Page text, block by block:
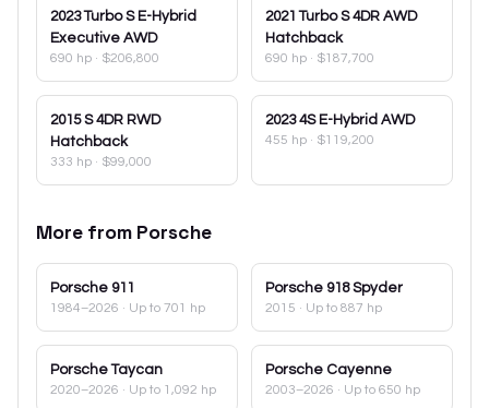
2023 Turbo S E-Hybrid
Executive AWD
690 hp · $206,800
2021 Turbo S 4DR AWD
Hatchback
690 hp · $187,700
2015 S 4DR RWD
Hatchback
333 hp · $99,000
2023 4S E-Hybrid AWD
455 hp · $119,200
More from Porsche
Porsche 911
1984–2026 · Up to 701 hp
Porsche 918 Spyder
2015 · Up to 887 hp
Porsche Taycan
2020–2026 · Up to 1,092 hp
Porsche Cayenne
2003–2026 · Up to 650 hp